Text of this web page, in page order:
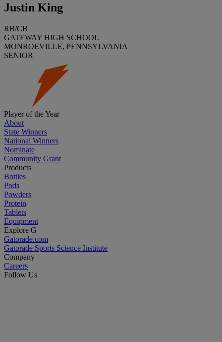
Justin King
RB/CB
GATEWAY HIGH SCHOOL
MONROEVILLE, PENNSYLVANIA
SENIOR
Player of the Year
About
State Winners
National Winners
Nominate
Community Grant
Products
Bottles
Pods
Powders
Protein
Tablets
Equipment
Explore G
Gatorade.com
Gatorade Sports Science Institute
Company
Careers
Follow Us